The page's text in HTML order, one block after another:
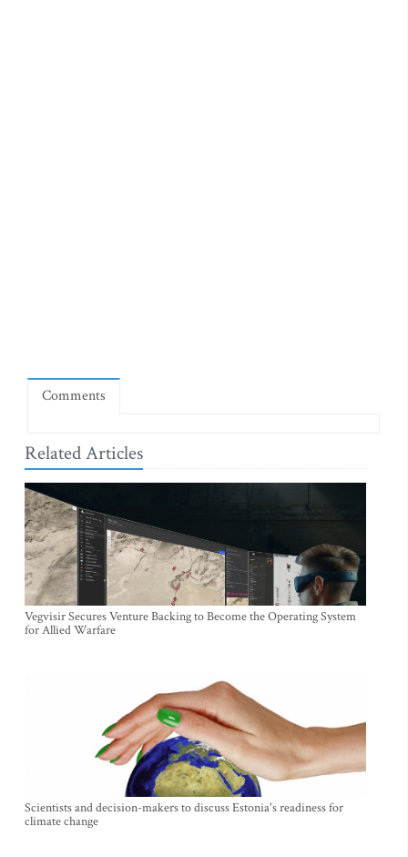
Comments
Related Articles
Vegvisir Secures Venture Backing to Become the Operating System
for Allied Warfare
Scientists and decision-makers to discuss Estonia's readiness for
climate change